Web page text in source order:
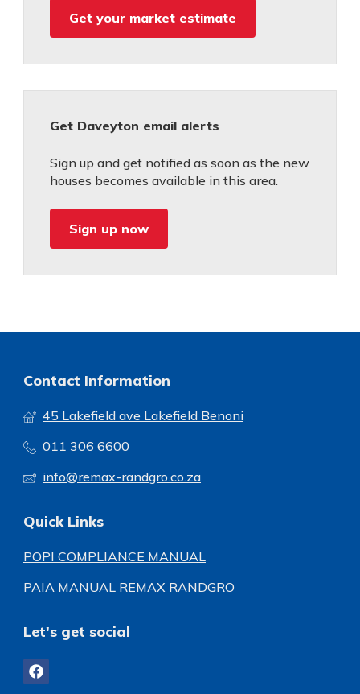
Get your market estimate
Get Daveyton email alerts
Sign up and get notified as soon as the new
houses becomes available in this area.
Sign up now
Contact Information
45 Lakefield ave Lakefield Benoni
011 306 6600
info@remax-randgro.co.za
Quick Links
POPI COMPLIANCE MANUAL
PAIA MANUAL REMAX RANDGRO
Let's get social